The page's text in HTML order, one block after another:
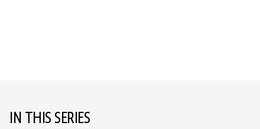
IN THIS SERIES